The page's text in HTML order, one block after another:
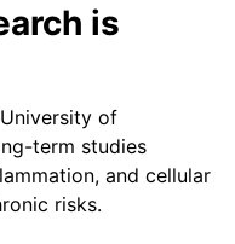
is
of
term studies
and cellular
risks.